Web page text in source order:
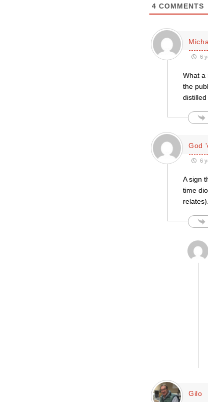
4 COMMENTS
6
What a
the
distilled
God
6
A sign
time
relates).
Gilo